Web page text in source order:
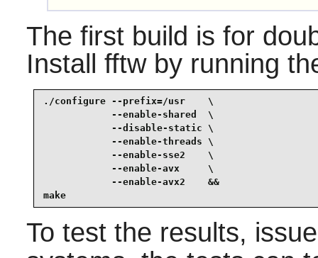
The first build is for
Install fftwby running
./configure --prefix=/usr    \
            --enable-shared  \
            --disable-static \
            --enable-threads \
            --enable-sse2    \
            --enable-avx     \
            --enable-avx2    &&
make
To test the results,